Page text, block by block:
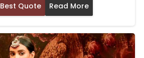
Quote Read More